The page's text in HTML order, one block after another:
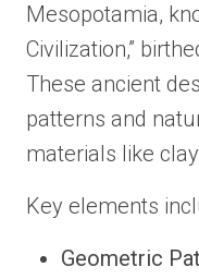
Mesopotamia,
Civilization,”
These ancient
patterns and
materials like
Key elements
Geometric